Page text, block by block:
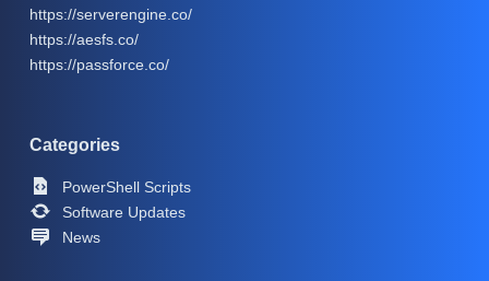
https://serverengine.co/
https://aesfs.co/
https://passforce.co/
Categories
PowerShell Scripts
Software Updates
News